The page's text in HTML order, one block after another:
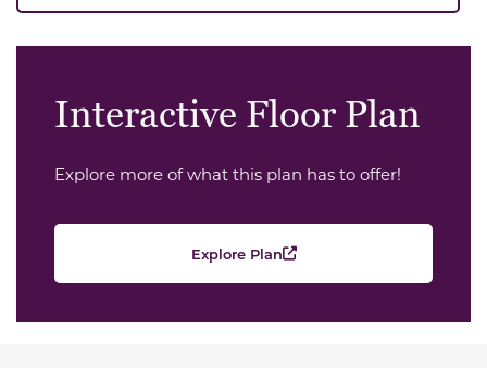
Interactive Floor Plan
Explore more of what this plan has to offer!
Explore Plan